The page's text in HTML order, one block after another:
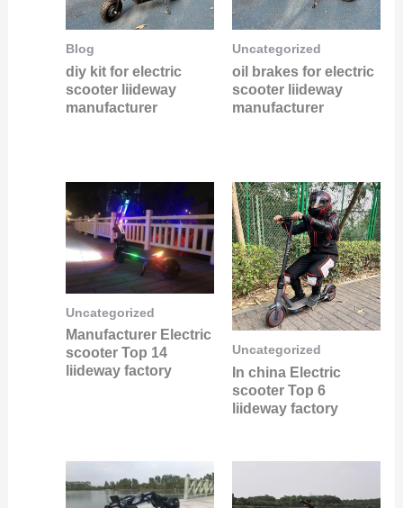
Blog
diy kit for electric
scooter liideway
manufacturer
Uncategorized
oil brakes for electric
scooter liideway
manufacturer
Uncategorized
Manufacturer Electric
scooter Top 14
liideway factory
Uncategorized
In china Electric
scooter Top 6
liideway factory